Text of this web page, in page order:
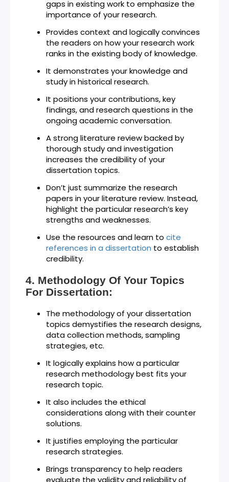
gaps in existing work to emphasize the
importance of your research.
Provides context and logically convinces
the readers on how your research work
ranks in the existing body of knowledge.
It demonstrates your knowledge and
study in historical research.
It positions your contributions, key
findings, and research questions in the
ongoing academic conversation.
A strong literature review backed by
thorough study and investigation
increases the credibility of your
dissertation topics.
Don’t just summarize the research
papers in your literature review. Instead,
highlight the particular research’s key
strengths and weaknesses.
Use the resources and learn to cite
references in a dissertation to establish
credibility.
Methodology Of Your Topics
For Dissertation:
The methodology of your dissertation
topics demystifies the research designs,
data collection methods, sampling
strategies, etc.
It logically explains how a particular
research methodology best fits your
research topic.
It also includes the ethical
considerations along with their counter
solutions.
It justifies employing the particular
research strategies.
Brings transparency to help readers